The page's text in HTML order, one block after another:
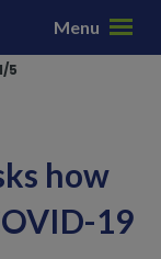
Menu
5
how
19